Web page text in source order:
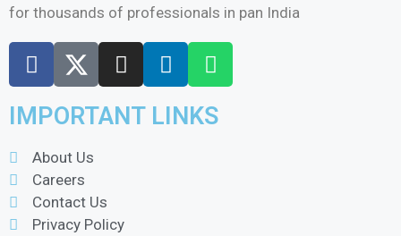
for thousands of professionals in pan India
IMPORTANT LINKS
About Us
Careers
Contact Us
Privacy Policy